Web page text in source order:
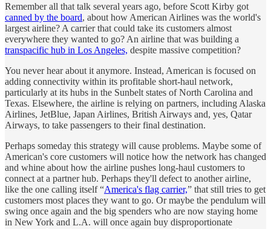
Remember all that talk several years ago, before Scott Kirby got
canned by the board, about how American Airlines was the world's
largest airline? A carrier that could take its customers almost
everywhere they wanted to go? An airline that was building a
transpacific hub in Los Angeles, despite massive competition?
You never hear about it anymore. Instead, American is focused on
adding connectivity within its profitable short-haul network,
particularly at its hubs in the Sunbelt states of North Carolina and
Texas. Elsewhere, the airline is relying on partners, including Alaska
Airlines, JetBlue, Japan Airlines, British Airways and, yes, Qatar
Airways, to take passengers to their final destination.
Perhaps someday this strategy will cause problems. Maybe some of
American's core customers will notice how the network has changed
and whine about how the airline pushes long-haul customers to
connect at a partner hub. Perhaps they'll defect to another airline,
like the one calling itself “America's flag carrier,” that still tries to get
customers most places they want to go. Or maybe the pendulum will
swing once again and the big spenders who are now staying home
in New York and L.A. will once again buy disproportionate